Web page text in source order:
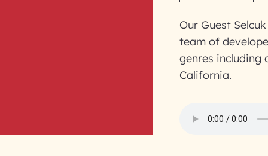
Our Guest
team of
genres including
California.